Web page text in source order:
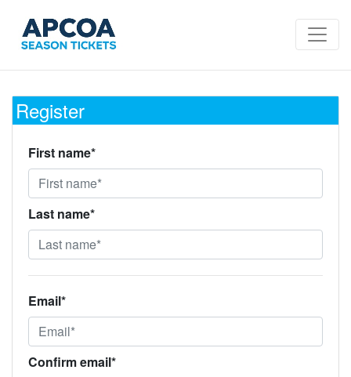
Register
First name*
Last name*
Email*
Confirm email*